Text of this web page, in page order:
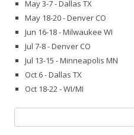
May 3-7 - Dallas TX
May 18-20 - Denver CO
Jun 16-18 - Milwaukee WI
Jul 7-8 - Denver CO
Jul 13-15 - Minneapolis MN
Oct 6 - Dallas TX
Oct 18-22 - WI/MI
for: